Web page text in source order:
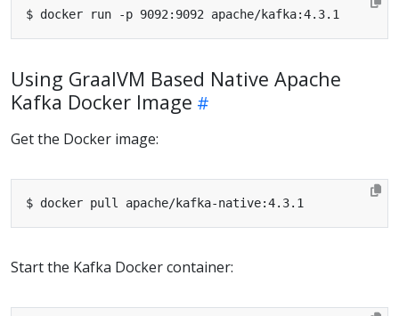
Using GraalVM Based Native Apache
Kafka Docker Image
Get the Docker image:
Start the Kafka Docker container: